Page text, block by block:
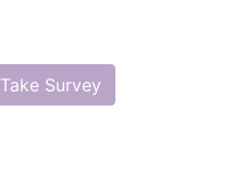
Take Survey